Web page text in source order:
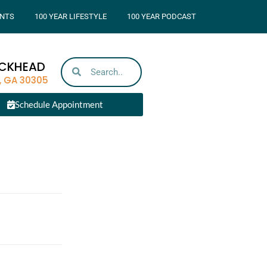
100 YEAR LIFESTYLE 100 YEAR PODCAST
GA 30305
Schedule Appointment